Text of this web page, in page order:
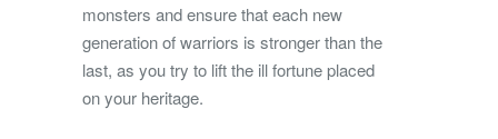
monsters and ensure that each new
generation of warriors is stronger than the
last, as you try to lift the ill fortune placed
on your heritage.